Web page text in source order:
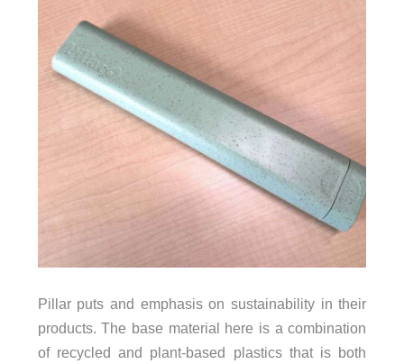
Pillar puts and emphasis on sustainability in their
products. The base material here is a combination
of recycled and plant-based plastics that is both